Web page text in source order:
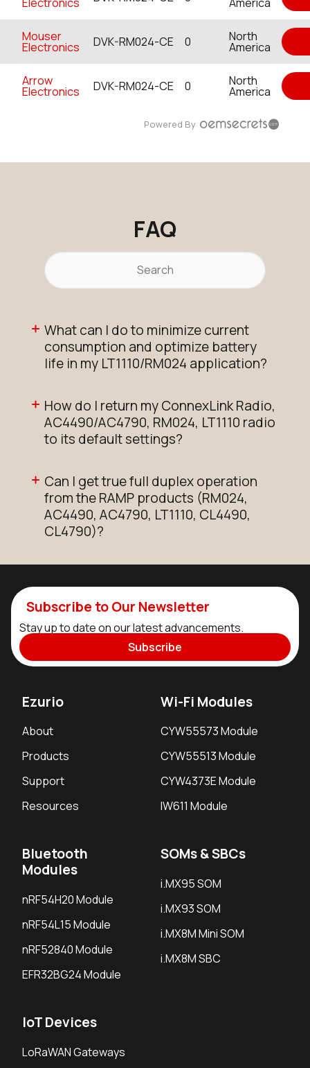
Mouser
Electronics DVK-RM024-CE 0 North
America
Arrow
Electronics DVK-RM024-CE 0 North
America
Powered By
FAQ
What can I do to minimize current
consumption and optimize battery
life in my LT1110/RM024 application?
How do I return my ConnexLink Radio,
AC4490/AC4790, RM024, LT1110 radio
to its default settings?
Can I get true full duplex operation
from the RAMP products (RM024,
AC4490, AC4790, LT1110, CL4490,
CL4790)?
Subscribe to Our Newsletter
Stay up to date on our latest advancements.
Subscribe
Ezurio
About
Products
Support
Resources
Wi-Fi Modules
CYW55573 Module
CYW55513 Module
CYW4373E Module
IW611 Module
Bluetooth
Modules
nRF54H20 Module
nRF54L15 Module
nRF52840 Module
EFR32BG24 Module
SOMs & SBCs
i.MX95 SOM
i.MX93 SOM
i.MX8M Mini SOM
i.MX8M SBC
IoT Devices
LoRaWAN Gateways